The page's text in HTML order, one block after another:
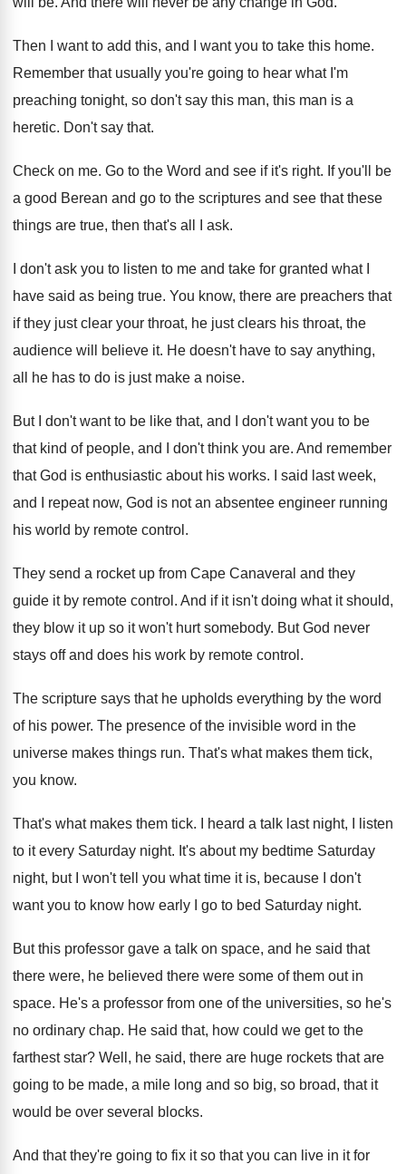
Then I want to add this, and I want you to take this home.
Remember that usually you're going to hear what I'm
preaching tonight, so don't say this man, this man is a
heretic. Don't say that.
Check on me. Go to the Word and see if it's right. If you'll be
a good Berean and go to the scriptures and see that these
things are true, then that's all I ask.
I don't ask you to listen to me and take for granted what I
have said as being true. You know, there are preachers that
if they just clear your throat, he just clears his throat, the
audience will believe it. He doesn't have to say anything,
all he has to do is just make a noise.
But I don't want to be like that, and I don't want you to be
that kind of people, and I don't think you are. And remember
that God is enthusiastic about his works.
I said last week,
and I repeat now, God is not an absentee engineer running
his world by remote control .
They send a rocket up from Cape Canaveral and they
guide it by remote control . And if it isn't doing what it should,
they blow it up so it won't hurt somebody. But God never
stays off and does his work by remote control .
The scripture says that he upholds everything by the word
of his power. The presence of the invisible word in the
universe makes things run. That's what makes them tick,
you know.
That's what makes them tick.
I heard a talk last night, I listen
to it every Saturday night. It's about my bedtime Saturday
night, but I
won't tell you what time it is, because
I don't
want you to know how early
I go to bed Saturday night.
But this professor gave a talk on space, and he said that
there were, he believed there were some of them out in
space. He's a professor from one of the universities, so he's
no ordinary chap. He said that, how could we get to the
farthest star? Well, he said, there are huge rockets that are
going to be made, a mile long and so big, so broad, that it
would be over several blocks.
And that they're going to fix it so that you can live in it for